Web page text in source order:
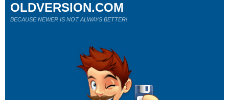
OLDVERSION.COM
BECAUSE NEWER IS NOT ALWAYS BETTER!